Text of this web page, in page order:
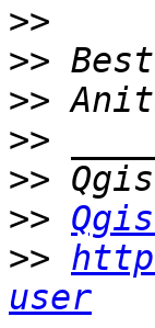
>>
>>
>>
>>
>>
>>
>>
user